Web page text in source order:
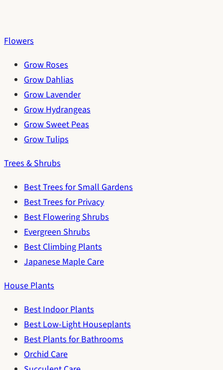
Flowers
Grow Roses
Grow Dahlias
Grow Lavender
Grow Hydrangeas
Grow Sweet Peas
Grow Tulips
Trees & Shrubs
Best Trees for Small Gardens
Best Trees for Privacy
Best Flowering Shrubs
Evergreen Shrubs
Best Climbing Plants
Japanese Maple Care
House Plants
Best Indoor Plants
Best Low-Light Houseplants
Best Plants for Bathrooms
Orchid Care